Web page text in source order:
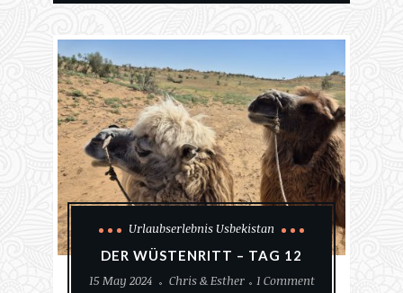
Urlaubserlebnis Usbekistan
DER WÜSTENRITT – TAG 12
15 May 2024
Chris & Esther 1 Comment